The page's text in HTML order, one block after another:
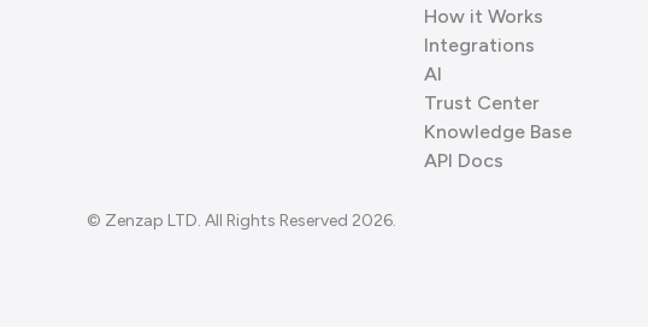
© Zenzap LTD. All Rights Reserved 2026.
How it Works
Integrations
AI
Trust Center
Knowledge Base
API Docs